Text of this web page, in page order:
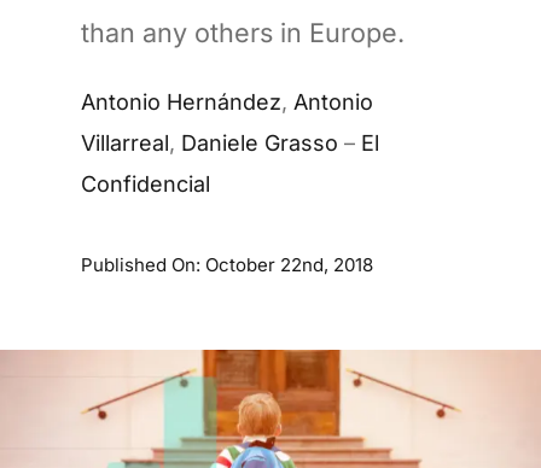
than any others in Europe.
Antonio Hernández, Antonio
Villarreal, Daniele Grasso – El
Confidencial
Published On: October 22nd, 2018